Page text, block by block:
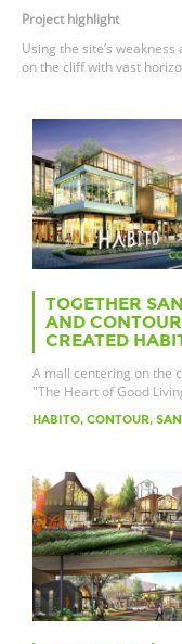
Project highlight
Using the site’s
on the cliff with vast
TOGETHER
AND CONTOUR
CREATED
A mall centering on the
"The Heart of Good
HABITO, CONTOUR,